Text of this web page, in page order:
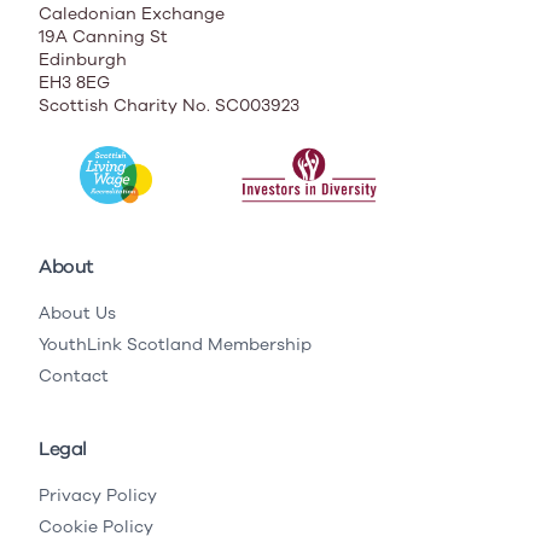
Caledonian Exchange
19A Canning St
Edinburgh
EH3 8EG
Scottish Charity No. SC003923
About
About Us
YouthLink Scotland Membership
Contact
Legal
Privacy Policy
Cookie Policy